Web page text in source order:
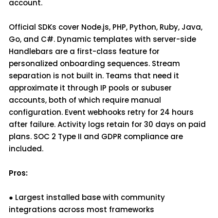
account.
Official SDKs cover Node.js, PHP, Python, Ruby, Java,
Go, and C#. Dynamic templates with server-side
Handlebars are a first-class feature for
personalized onboarding sequences. Stream
separation is not built in. Teams that need it
approximate it through IP pools or subuser
accounts, both of which require manual
configuration. Event webhooks retry for 24 hours
after failure. Activity logs retain for 30 days on paid
plans. SOC 2 Type II and GDPR compliance are
included.
Pros:
● Largest installed base with community
integrations across most frameworks